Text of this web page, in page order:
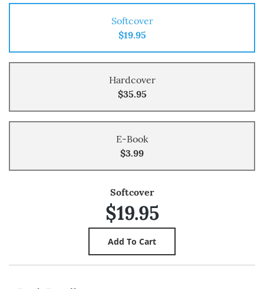
Softcover
$19.95
Hardcover
$35.95
E-Book
$3.99
Softcover
$19.95